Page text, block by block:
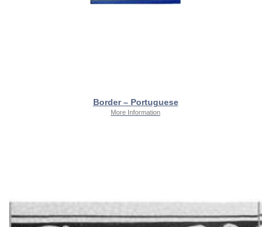
Border – Portuguese
More Information